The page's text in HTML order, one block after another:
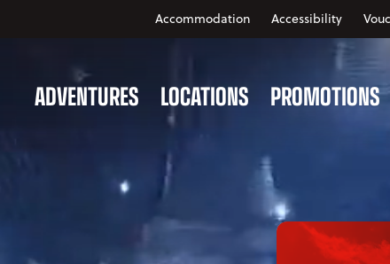
Accommodation Accessibility
ADVENTURES LOCATIONS PROMOTIONS